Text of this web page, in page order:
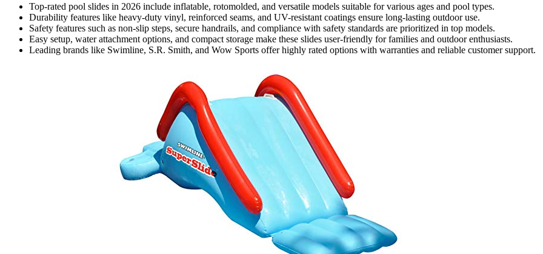
Top-rated pool slides in 2026 include inflatable, rotomolded, and versatile models suitable for various ages and pool types.
Durability features like heavy-duty vinyl, reinforced seams, and UV-resistant coatings ensure long-lasting outdoor use.
Safety features such as non-slip steps, secure handrails, and compliance with safety standards are prioritized in top models.
Easy setup, water attachment options, and compact storage make these slides user-friendly for families and outdoor enthusiasts.
Leading brands like Swimline, S.R. Smith, and Wow Sports offer highly rated options with warranties and reliable customer support.